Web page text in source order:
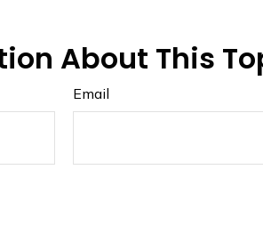
About This
Email